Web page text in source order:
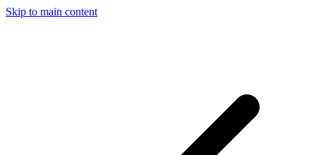
Skip to main content